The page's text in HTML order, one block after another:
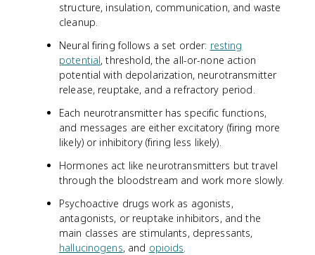
structure, insulation, communication, and waste
cleanup.
Neural firing follows a set order: resting
potential, threshold, the all-or-none action
potential with depolarization, neurotransmitter
release, reuptake, and a refractory period.
Each neurotransmitter has specific functions,
and messages are either excitatory (firing more
likely) or inhibitory (firing less likely).
Hormones act like neurotransmitters but travel
through the bloodstream and work more slowly.
Psychoactive drugs work as agonists,
antagonists, or reuptake inhibitors, and the
main classes are stimulants, depressants,
hallucinogens, and opioids.